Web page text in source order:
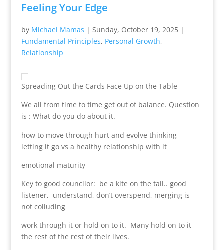
Feeling Your Edge
by Michael Mamas | Sunday, October 19, 2025|
Fundamental Principles, Personal Growth,
Relationship
Spreading Out the Cards Face Up on the Table
We all from time to time get out of balance. Question
is : What do you do about it.
how to move through hurt and evolve thinking
letting it go vs a healthy relationship with it
emotional maturity
Key to good councilor: be a kite on the tail.. good
listener, understand, don’t overspend, merging is
not colluding
work through it or hold on to it. Many hold on to it
the rest of the rest of their lives.